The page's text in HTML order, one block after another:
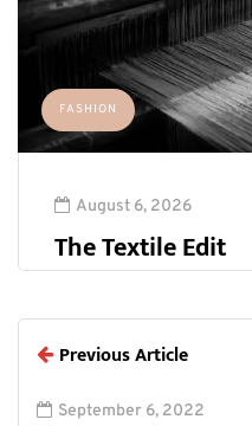
FASHION
August 6, 2026
The Textile Edit
Previous Article
September 6, 2022